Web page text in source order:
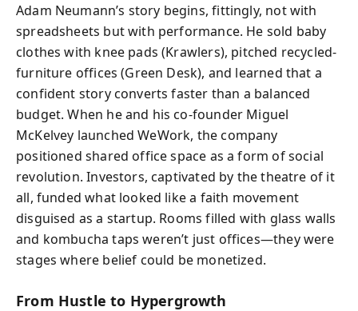
Adam Neumann’s story begins, fittingly, not with
spreadsheets but with performance. He sold baby
clothes with knee pads (Krawlers), pitched recycled-
furniture offices (Green Desk), and learned that a
confident story converts faster than a balanced
budget. When he and his co-founder Miguel
McKelvey launched WeWork, the company
positioned shared office space as a form of social
revolution. Investors, captivated by the theatre of it
all, funded what looked like a faith movement
disguised as a startup. Rooms filled with glass walls
and kombucha taps weren’t just offices—they were
stages where belief could be monetized.
From Hustle to Hypergrowth